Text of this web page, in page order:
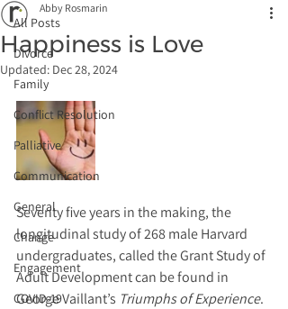
All Posts
Divorce
Family
Conflict Resolution
Palliative
Communication
General
Change
Engagement
COVID-19
Happiness is Love
Abby Rosmarin
Updated: Dec 28, 2024
Seventy five years in the making, the
longitudinal study of 268 male Harvard
undergraduates, called the Grant Study of
Adult Development can be found in
George Vaillant’s Triumphs of Experience.